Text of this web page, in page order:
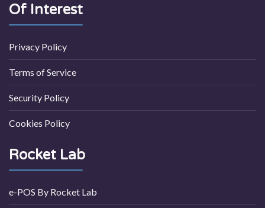
Of Interest
Privacy Policy
Terms of Service
Security Policy
Cookies Policy
Rocket Lab
e-POS By Rocket Lab